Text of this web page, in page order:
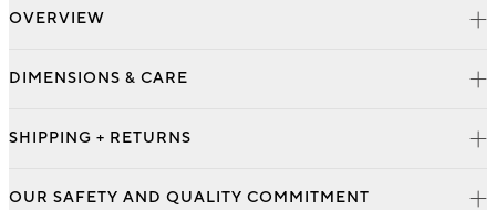
OVERVIEW
DIMENSIONS & CARE
SHIPPING + RETURNS
OUR SAFETY AND QUALITY COMMITMENT